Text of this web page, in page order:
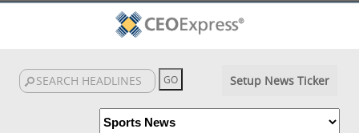
Setup News Ticker